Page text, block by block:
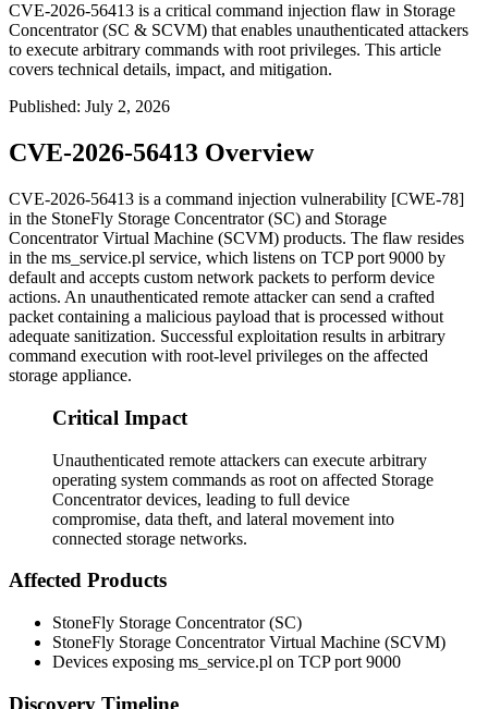
CVE-2026-56413 is a critical command injection flaw in Storage
Concentrator (SC & SCVM) that enables unauthenticated attackers
to execute arbitrary commands with root privileges. This article
covers technical details, impact, and mitigation.
Published: July 2, 2026
CVE-2026-56413 Overview
CVE-2026-56413 is a command injection vulnerability [CWE-78]
in the StoneFly Storage Concentrator (SC) and Storage
Concentrator Virtual Machine (SCVM) products. The flaw resides
in the ms_service.pl service, which listens on TCP port 9000 by
default and accepts custom network packets to perform device
actions. An unauthenticated remote attacker can send a crafted
packet containing a malicious payload that is processed without
adequate sanitization. Successful exploitation results in arbitrary
command execution with root-level privileges on the affected
storage appliance.
Critical Impact
Unauthenticated remote attackers can execute arbitrary
operating system commands as root on affected Storage
Concentrator devices, leading to full device
compromise, data theft, and lateral movement into
connected storage networks.
Affected Products
StoneFly Storage Concentrator (SC)
StoneFly Storage Concentrator Virtual Machine (SCVM)
Devices exposing ms_service.pl on TCP port 9000
Discovery Timeline